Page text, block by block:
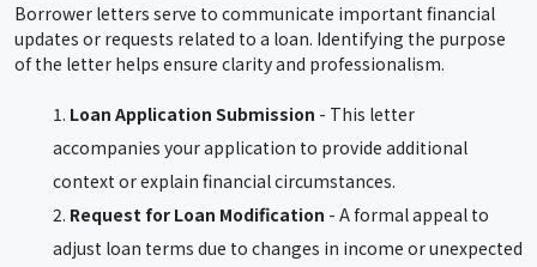
Borrower letters serve to communicate important financial
updates or requests related to a loan. Identifying the purpose
of the letter helps ensure clarity and professionalism.
Loan Application Submission - This letter
accompanies your application to provide additional
context or explain financial circumstances.
Request for Loan Modification - A formal appeal to
adjust loan terms due to changes in income or unexpected